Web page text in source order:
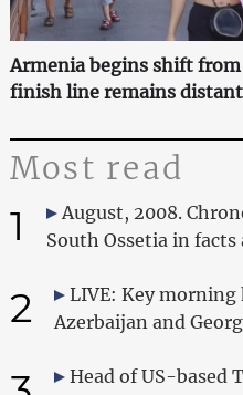
Armenia begins shift
finish line remains distant
Most read
1
August, 2008.
South Ossetia in
2
LIVE: Key
Azerbaijan and
Head of US-based